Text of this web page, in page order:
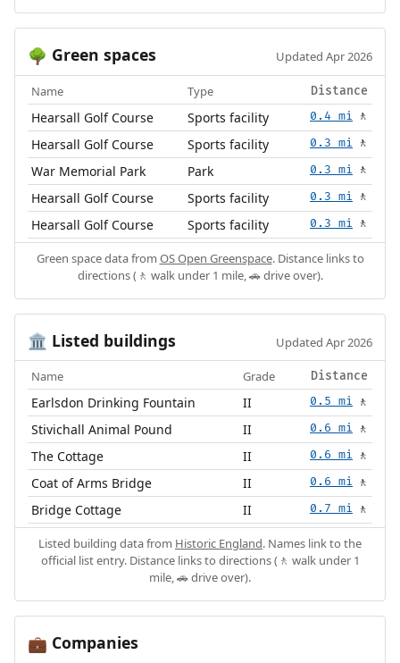
🌳 Green spaces Updated Apr 2026
Name Type Distance
Hearsall Golf Course Sports facility 0.4 mi 🚶
Hearsall Golf Course Sports facility 0.3 mi 🚶
War Memorial Park Park 0.3 mi 🚶
Hearsall Golf Course Sports facility 0.3 mi 🚶
Hearsall Golf Course Sports facility 0.3 mi 🚶
Green space data from OS Open Greenspace. Distance links to
directions (🚶 walk under 1 mile, 🚗 drive over).
🏛️ Listed buildings Updated Apr 2026
Name Grade Distance
Earlsdon Drinking Fountain II 0.5 mi 🚶
Stivichall Animal Pound II 0.6 mi 🚶
The Cottage II 0.6 mi 🚶
Coat of Arms Bridge II 0.6 mi 🚶
Bridge Cottage II 0.7 mi 🚶
Listed building data from Historic England. Names link to the
official list entry. Distance links to directions (🚶 walk under 1
mile, 🚗 drive over).
💼 Companies